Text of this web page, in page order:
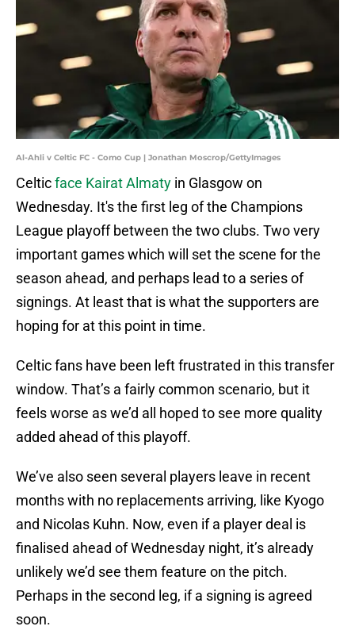
Al-Ahli v Celtic FC - Como Cup | Jonathan Moscrop/GettyImages
Celticface Kairat Almaty in Glasgow on
Wednesday. It's the first leg of the Champions
League playoff between the two clubs. Two very
important games which will set the scene for the
season ahead, and perhaps lead to a series of
signings. At least that is what the supporters are
hoping for at this point in time.
Celtic fans have been left frustrated in this transfer
window. That’s a fairly common scenario, but it
feels worse as we’d all hoped to see more quality
added ahead of this playoff.
We’ve also seen several players leave in recent
months with no replacements arriving, like Kyogo
and Nicolas Kuhn. Now, even if a player deal is
finalised ahead of Wednesday night, it’s already
unlikely we’d see them feature on the pitch.
Perhaps in the second leg, if a signing is agreed
soon.